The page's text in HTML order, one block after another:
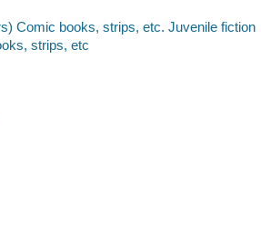
Comic books, strips, etc. Juvenile fiction
strips, etc